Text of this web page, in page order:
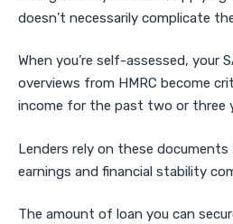
doesn’t necessarily complicate
When you’re self-assessed, your
overviews from HMRC become
income for the past two or three
Lenders rely on these
earnings and financial stability
The amount of loan you can